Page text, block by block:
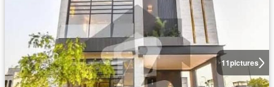
11pictures